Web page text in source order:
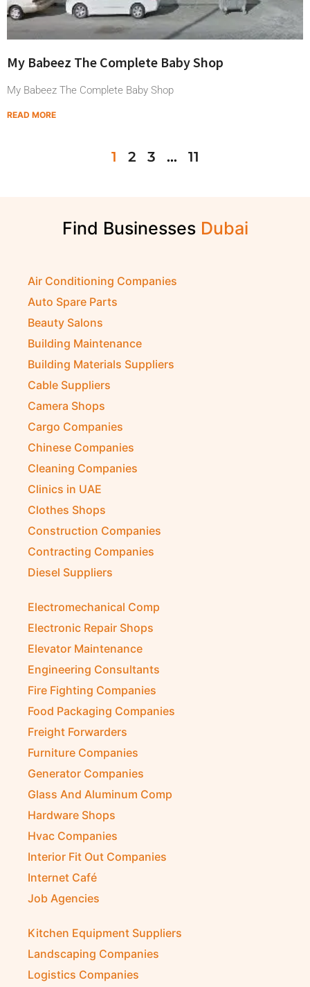
My Babeez The Complete Baby Shop
My Babeez The Complete Baby Shop
READ MORE
1 2 3 … 11
Find Businesses Dubai
Air Conditioning Companies
Auto Spare Parts
Beauty Salons
Building Maintenance
Building Materials Suppliers
Cable Suppliers
Camera Shops
Cargo Companies
Chinese Companies
Cleaning Companies
Clinics in UAE
Clothes Shops
Construction Companies
Contracting Companies
Diesel Suppliers
Electromechanical Comp
Electronic Repair Shops
Elevator Maintenance
Engineering Consultants
Fire Fighting Companies
Food Packaging Companies
Freight Forwarders
Furniture Companies
Generator Companies
Glass And Aluminum Comp
Hardware Shops
Hvac Companies
Interior Fit Out Companies
Internet Café
Job Agencies
Kitchen Equipment Suppliers
Landscaping Companies
Logistics Companies